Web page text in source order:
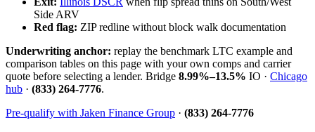
Side ARV
Red flag: ZIP redline without block walk documentation
Underwriting anchor: replay the benchmark LTC example and
comparison tables on this page with your own comps and carrier
quote before selecting a lender. Bridge 8.99%–13.5% IO · Chicago
hub · (833) 264-7776.
Pre-qualify with Jaken Finance Group · (833) 264-7776